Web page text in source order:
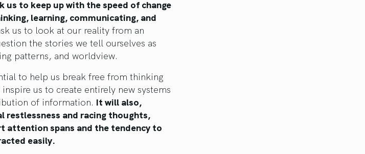
us to keep up with the speed of change
learning, communicating, and
us to look at our reality from an
the stories we tell ourselves as
patterns, and worldview.
to help us break free from thinking
us to create entirely new systems
of information. It will also,
restlessness and racing thoughts,
attention spans and the tendency to
easily.